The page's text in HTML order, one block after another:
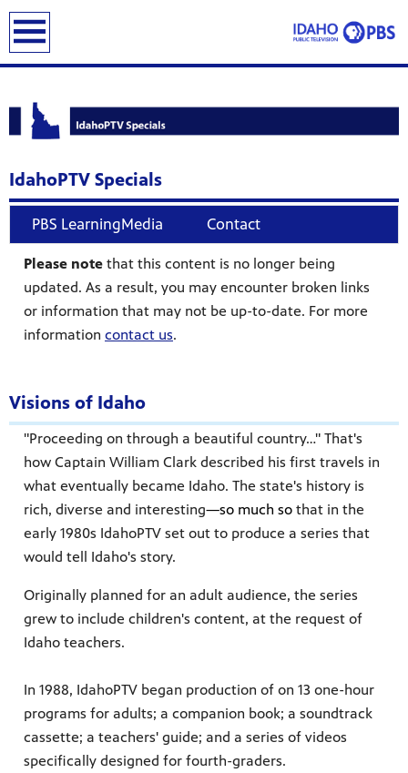
IdahoPTV Specials
PBS LearningMedia Contact
Please note that this content is no longer being
updated. As a result, you may encounter broken links
or information that may not be up-to-date. For more
information contact us.
Visions of Idaho
"Proceeding on through a beautiful country…" That's
how Captain William Clark described his first travels in
what eventually became Idaho. The state's history is
rich, diverse and interesting—so much so that in the
early 1980s IdahoPTV set out to produce a series that
would tell Idaho's story.
Originally planned for an adult audience, the series
grew to include children's content, at the request of
Idaho teachers.
In 1988, IdahoPTV began production of on 13 one-hour
programs for adults; a companion book; a soundtrack
cassette; a teachers' guide; and a series of videos
specifically designed for fourth-graders.